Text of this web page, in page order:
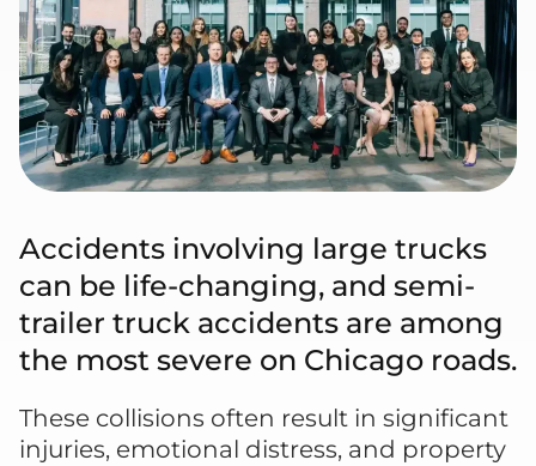
Accidents involving large trucks
can be life-changing, and semi-
trailer truck accidents are among
the most severe on Chicago roads.
These collisions often result in significant
injuries, emotional distress, and property